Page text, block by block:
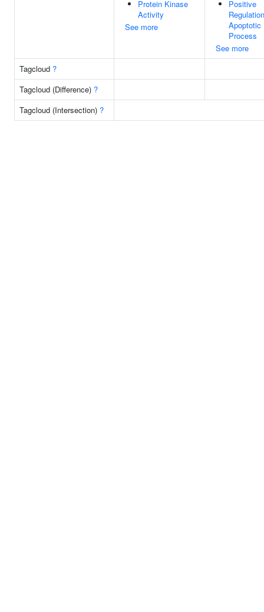
Protein Kinase
Activity
See more
Positive
Apoptotic
Process
See more
Tagcloud ?
Tagcloud (Difference) ?
Tagcloud (Intersection) ?